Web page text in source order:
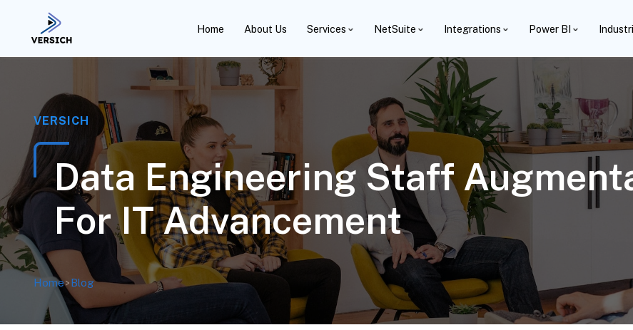
Home About Us Services NetSuite Integrations Power BI
VERSICH
Data Engineering Staff
For IT Advancement
Home>Blog